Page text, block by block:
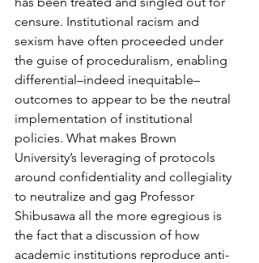
censure. Institutional racism and
sexism have often proceeded under
the guise of proceduralism, enabling
differential–indeed inequitable–
outcomes to appear to be the neutral
implementation of institutional
policies. What makes Brown
University’s leveraging of protocols
around confidentiality and collegiality
to neutralize and gag Professor
Shibusawa all the more egregious is
the fact that a discussion of how
academic institutions reproduce anti-